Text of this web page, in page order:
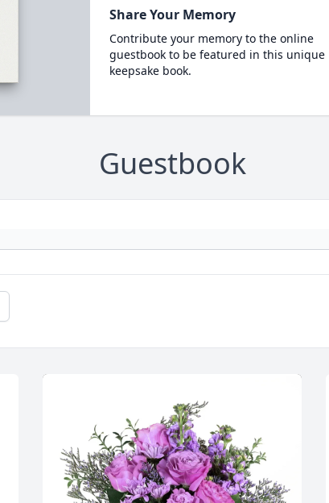
Share Your Memory
Contribute your memory to the online
guestbook to be featured in this unique
keepsake book.
Guestbook